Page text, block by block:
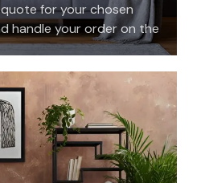
for your chosen
handle your order on the